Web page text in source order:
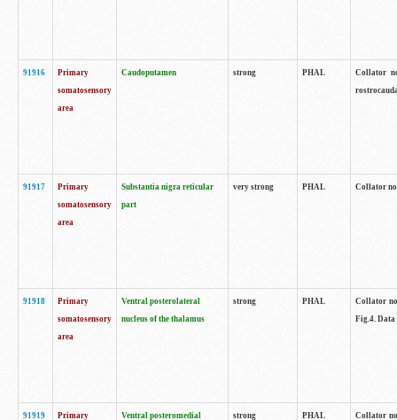
91916
Primary
somatosensory
area
Caudoputamen strong PHAL
Collator
91917
Primary
somatosensory
area
Substantia nigra reticular
part
very strong PHAL Collator
91918
Primary
somatosensory
area
Ventral posterolateral
nucleus of the thalamus
strong PHAL
Collator
Fig.4. Data
91919 Primary Ventral posteromedial strong PHAL Collator